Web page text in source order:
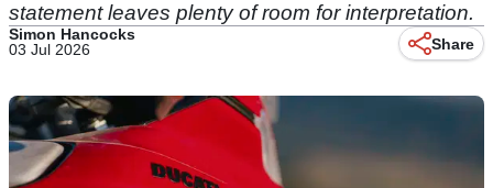
statement leaves plenty of room for interpretation.
Simon Hancocks
03 Jul 2026
Share